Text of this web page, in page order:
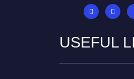
USEFUL